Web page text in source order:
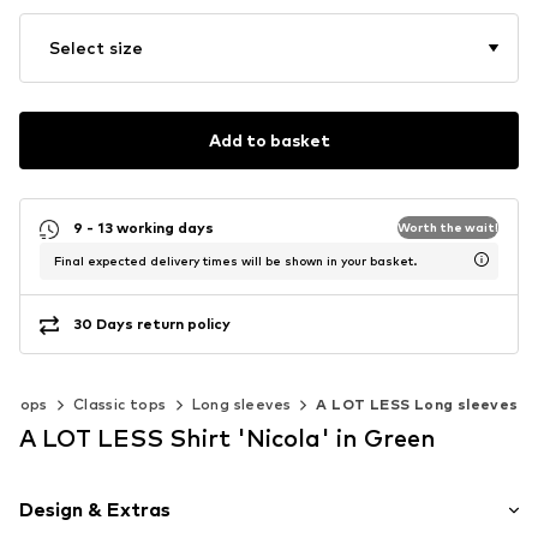
Select size
Add to basket
9 - 13 working days Worth the wait!
Final expected delivery times will be shown in your basket.
30 Days return policy
Tops Classic tops Long sleeves A LOT LESS Long sleeves
A LOT LESS Shirt 'Nicola' in Green
Design & Extras